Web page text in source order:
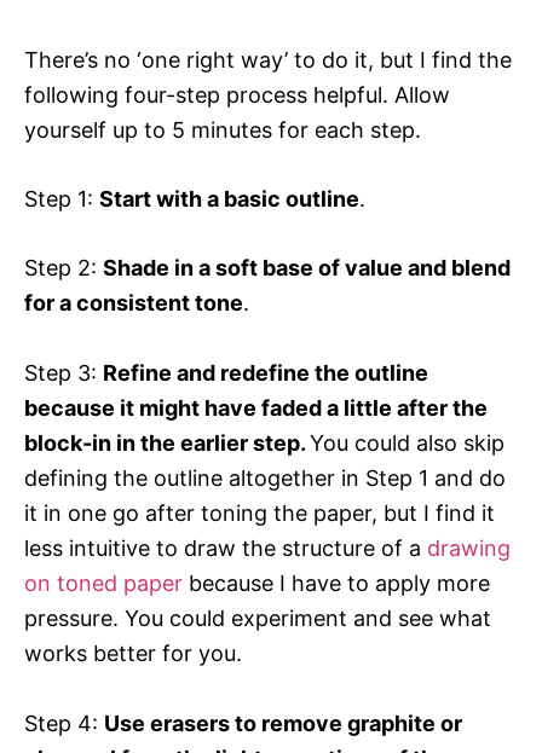
There’s no ‘one right way’ to do it, but I find the
following four-step process helpful. Allow
yourself up to 5 minutes for each step.
Step 1: Start with a basic outline.
Step 2: Shade in a soft base of value and blend
for a consistent tone.
Step 3: Refine and redefine the outline
because it might have faded a little after the
block-in in the earlier step.You could also skip
defining the outline altogether in Step 1 and do
it in one go after toning the paper, but I find it
less intuitive to draw the structure of a drawing
on toned paper because I have to apply more
pressure. You could experiment and see what
works better for you.
Step 4: Use erasers to remove graphite or